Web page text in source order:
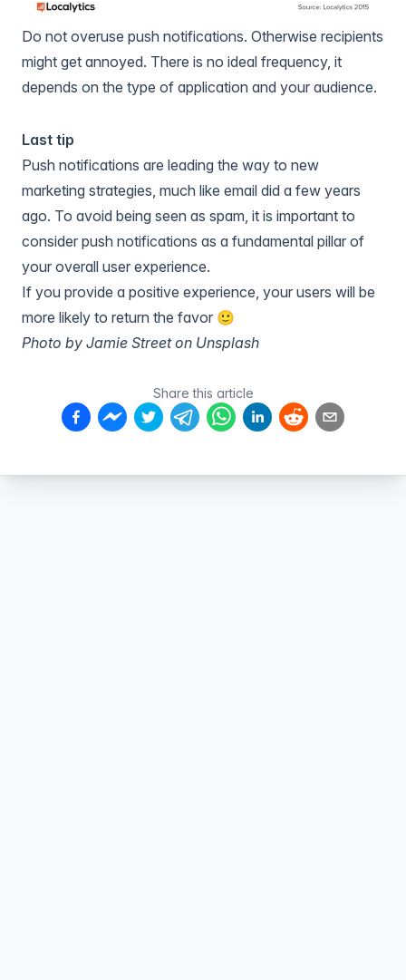
Do not overuse push notifications. Otherwise recipients
might get annoyed. There is no ideal frequency, it
depends on the type of application and your audience.
Last tip
Push notifications are leading the way to new
marketing strategies, much like email did a few years
ago. To avoid being seen as spam, it is important to
consider push notifications as a fundamental pillar of
your overall user experience.
If you provide a positive experience, your users will be
more likely to return the favor 🙂
Photo by Jamie Street on Unsplash
Share this article